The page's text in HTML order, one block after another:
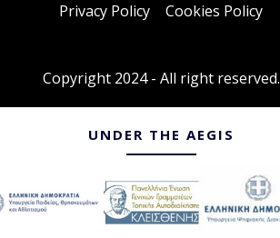
Privacy Policy Cookies Policy
Copyright 2024 - All right reserved.
UNDER THE AEGIS